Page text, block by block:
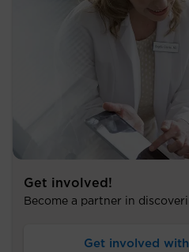
Get involved!
Become a partner in
Get involved